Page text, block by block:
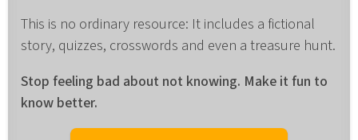
This is no ordinary resource: It includes a fictional
story, quizzes, crosswords and even a treasure hunt.
Stop feeling bad about not knowing. Make it fun to
know better.